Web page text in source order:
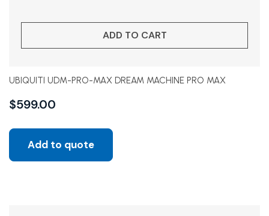
ADD TO CART
UBIQUITI UDM-PRO-MAX DREAM MACHINE PRO MAX
$599.00
Add to quote